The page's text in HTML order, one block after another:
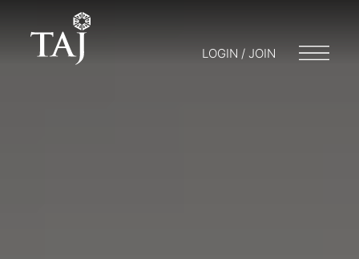
LOGIN / JOIN